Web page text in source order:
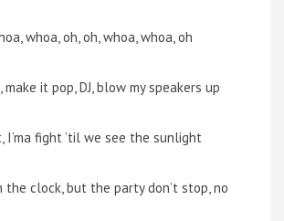
whoa, oh, oh, whoa, whoa, oh
make it pop, DJ, blow my speakers up
I’ma fight ’til we see the sunlight
the clock, but the party don’t stop, no